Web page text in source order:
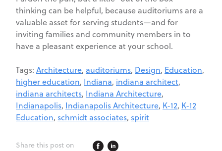
thinking can be helpful, because auditoriums are a
valuable asset for serving students—and for
inviting families and community members in to
have a pleasant experience at your school.
Tags: Architecture, auditoriums, Design, Education,
higher education, Indiana, indiana architect,
indiana architects, Indiana Architecture,
Indianapolis, Indianapolis Architecture, K-12, K-12
Education, schmidt associates, spirit
Share this post on